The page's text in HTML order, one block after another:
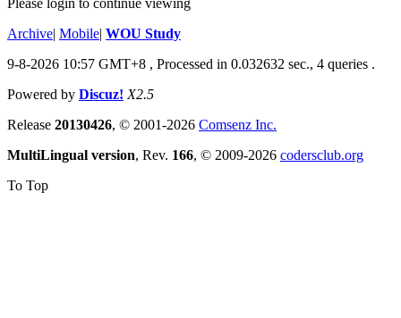
Archive| Mobile| WOU Study
9-8-2026 10:57 GMT+8 , Processed in 0.032632 sec., 4 queries .
Powered by Discuz! X2.5
Release 20130426, © 2001-2026 Comsenz Inc.
MultiLingual version, Rev. 166, © 2009-2026 codersclub.org
To Top